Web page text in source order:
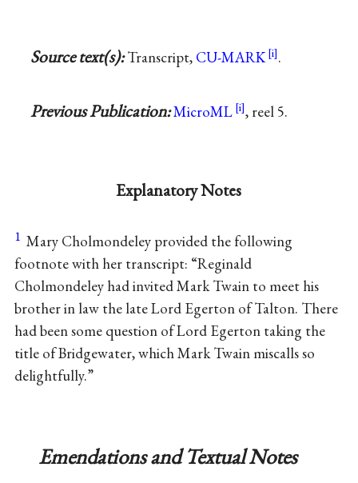
Source text(s):Transcript, CU-MARK .
Previous Publication:MicroML , reel 5.
Explanatory Notes
1 Mary Cholmondeley provided the following
footnote with her transcript: “Reginald
Cholmondeley had invited Mark Twain to meet his
brother in law the late Lord Egerton of Talton. There
had been some question of Lord Egerton taking the
title of Bridgewater, which Mark Twain miscalls so
delightfully.”
Emendations and Textual Notes